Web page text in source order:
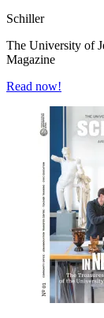
Schiller
The University of
Magazine
Read now!